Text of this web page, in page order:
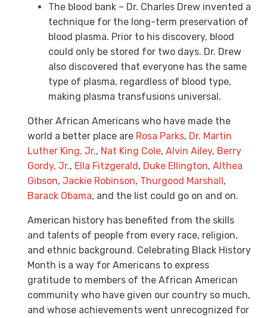
The blood bank – Dr. Charles Drew invented a
technique for the long-term preservation of
blood plasma. Prior to his discovery, blood
could only be stored for two days. Dr. Drew
also discovered that everyone has the same
type of plasma, regardless of blood type,
making plasma transfusions universal.
Other African Americans who have made the
world a better place are Rosa Parks, Dr. Martin
Luther King, Jr., Nat King Cole, Alvin Ailey, Berry
Gordy, Jr., Ella Fitzgerald, Duke Ellington, Althea
Gibson, Jackie Robinson, Thurgood Marshall,
Barack Obama, and the list could go on and on.
American history has benefited from the skills
and talents of people from every race, religion,
and ethnic background. Celebrating Black History
Month is a way for Americans to express
gratitude to members of the African American
community who have given our country so much,
and whose achievements went unrecognized for